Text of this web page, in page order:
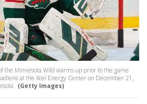
the Minnesota Wild warms up prior to the game
at the Xcel Energy Center on December 21,
(Getty Images)